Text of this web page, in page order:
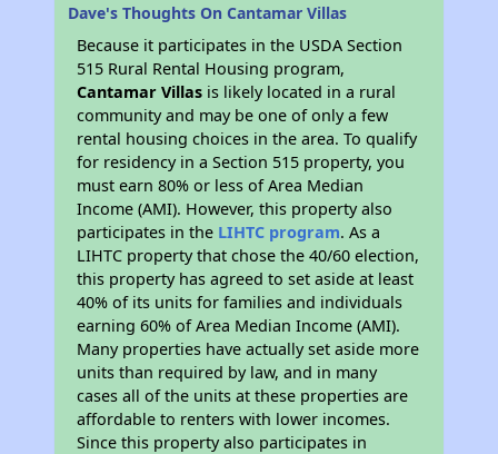
Dave's Thoughts On Cantamar Villas
Because it participates in the USDA Section
515 Rural Rental Housing program,
Cantamar Villas is likely located in a rural
community and may be one of only a few
rental housing choices in the area. To qualify
for residency in a Section 515 property, you
must earn 80% or less of Area Median
Income (AMI). However, this property also
participates in the LIHTC program. As a
LIHTC property that chose the 40/60 election,
this property has agreed to set aside at least
40% of its units for families and individuals
earning 60% of Area Median Income (AMI).
Many properties have actually set aside more
units than required by law, and in many
cases all of the units at these properties are
affordable to renters with lower incomes.
Since this property also participates in